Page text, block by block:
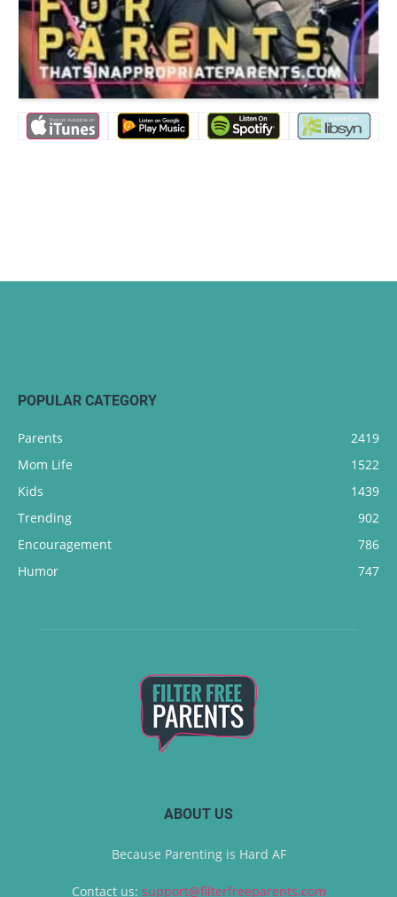
POPULAR CATEGORY
Parents
2419
Mom Life
1522
Kids
1439
Trending
902
Encouragement
786
Humor
747
ABOUT US
Because Parenting is Hard AF
Contact us: support@filterfreeparents.com